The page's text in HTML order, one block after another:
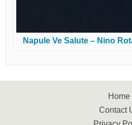
Napule Ve Salute – Nino
Home
Contact